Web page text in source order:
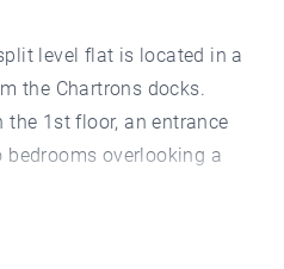
level flat is located in a
the Chartrons docks.
1st floor, an entrance
overlooking a